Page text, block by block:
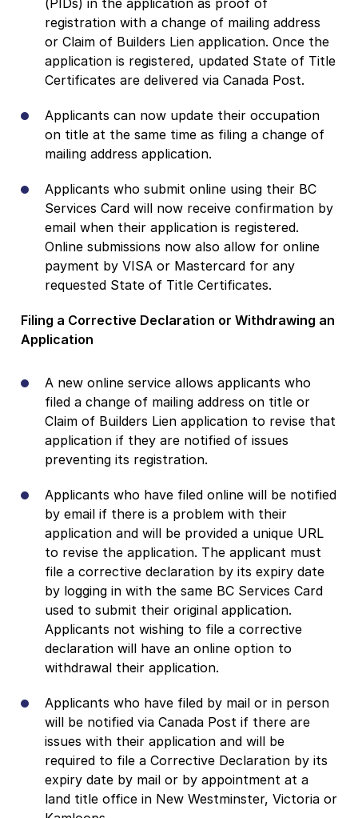
registration with a change of mailing address
or Claim of Builders Lien application. Once the
application is registered, updated State of Title
Certificates are delivered via Canada Post.
Applicants can now update their occupation
on title at the same time as filing a change of
mailing address application.
Applicants who submit online using their BC
Services Card will now receive confirmation by
email when their application is registered.
Online submissions now also allow for online
payment by VISA or Mastercard for any
requested State of Title Certificates.
Filing a Corrective Declaration or Withdrawing an
Application
A new online service allows applicants who
filed a change of mailing address on title or
Claim of Builders Lien application to revise that
application if they are notified of issues
preventing its registration.
Applicants who have filed online will be notified
by email if there is a problem with their
application and will be provided a unique URL
to revise the application. The applicant must
file a corrective declaration by its expiry date
by logging in with the same BC Services Card
used to submit their original application.
Applicants not wishing to file a corrective
declaration will have an online option to
withdrawal their application.
Applicants who have filed by mail or in person
will be notified via Canada Post if there are
issues with their application and will be
required to file a Corrective Declaration by its
expiry date by mail or by appointment at a
land title office in New Westminster, Victoria or